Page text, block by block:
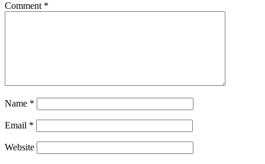
Comment *
Name *
Email *
Website